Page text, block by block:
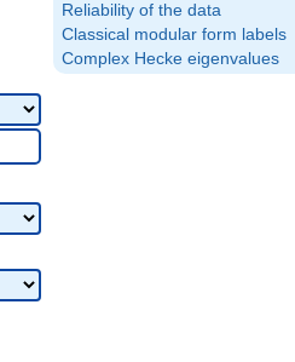
Reliability of the data
Classical modular form labels
Complex Hecke eigenvalues